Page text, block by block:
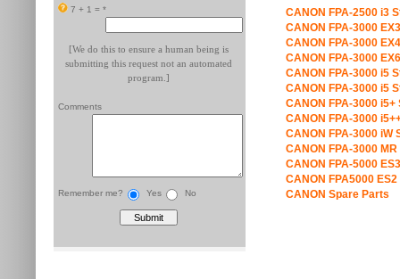
7 + 1 = *
[We do this to ensure a human being is
submitting this request not an automated
program.]
Comments
Remember me? Yes No
CANON FPA-2500 i3
CANON FPA-3000
CANON FPA-3000
CANON FPA-3000
CANON FPA-3000 i5
CANON FPA-3000 i5
CANON FPA-3000 i5+
CANON FPA-3000
CANON FPA-3000 iW
CANON FPA-3000
CANON FPA-5000
CANON FPA5000
CANON Spare Parts